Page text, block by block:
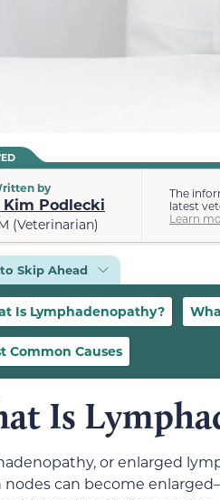
by
Kim Podlecki
(Veterinarian)
The
latest
Learn
Skip Ahead
Is Lymphadenopathy?
Common Causes
Is
or enlarged
nodes can become